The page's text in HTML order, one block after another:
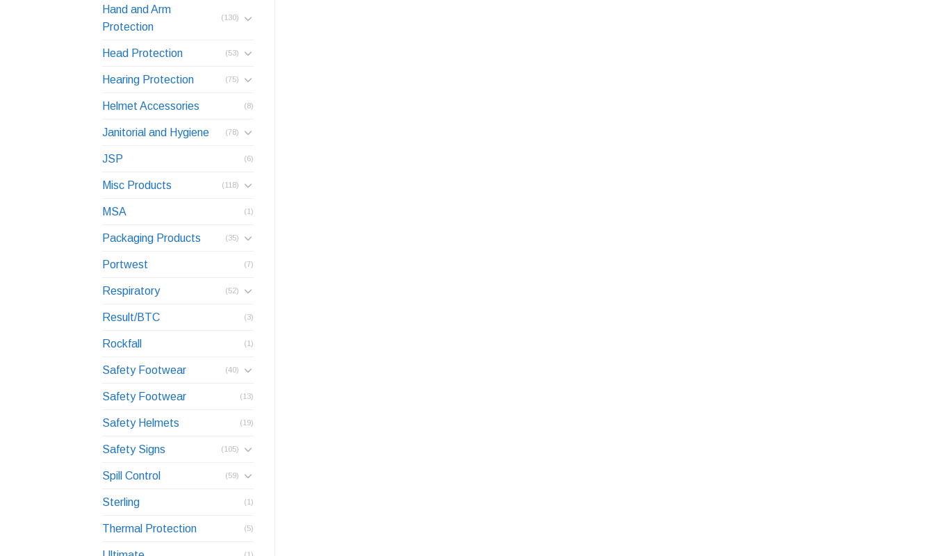
Hand and Arm
Protection
(130)
Head Protection (53)
Hearing Protection (75)
Helmet Accessories (8)
Janitorial and Hygiene (78)
JSP (6)
Misc Products (118)
MSA (1)
Packaging Products (35)
Portwest (7)
Respiratory (52)
Result/BTC (3)
Rockfall (1)
Safety Footwear (40)
Safety Footwear (13)
Safety Helmets (19)
Safety Signs (105)
Spill Control (59)
Sterling (1)
Thermal Protection (5)
(1)